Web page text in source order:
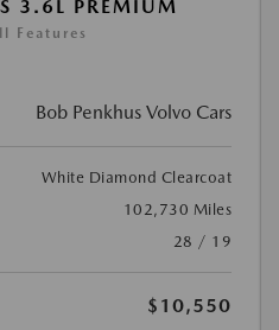
3.6L PREMIUM
Features
Bob Penkhus Volvo Cars
White Diamond Clearcoat
102,730 Miles
28 / 19
$10,550